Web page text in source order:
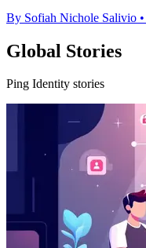
By Sofiah Nichole Salivio •
Global Stories
Ping Identity stories